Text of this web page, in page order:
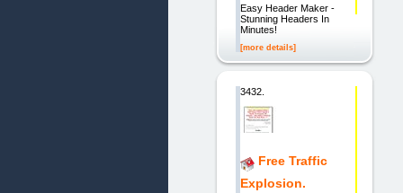
Easy Header Maker -
Stunning Headers In
Minutes!
[more details]
3432.
Free Traffic
Explosion.